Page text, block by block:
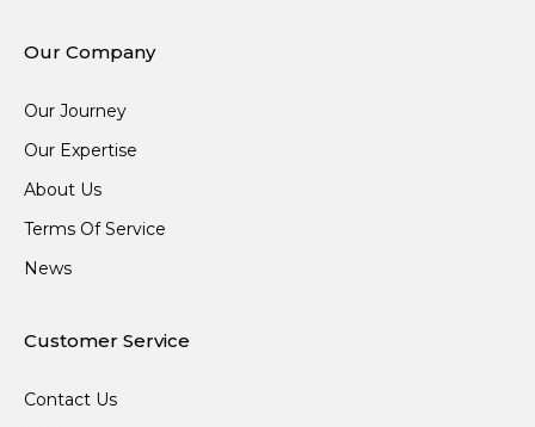
Our Company
Our Journey
Our Expertise
About Us
Terms Of Service
News
Customer Service
Contact Us